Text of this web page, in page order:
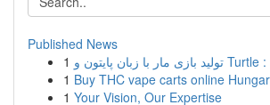
Published News
1
1 Buy THC vape carts online
1 Your Vision, Our Expertise